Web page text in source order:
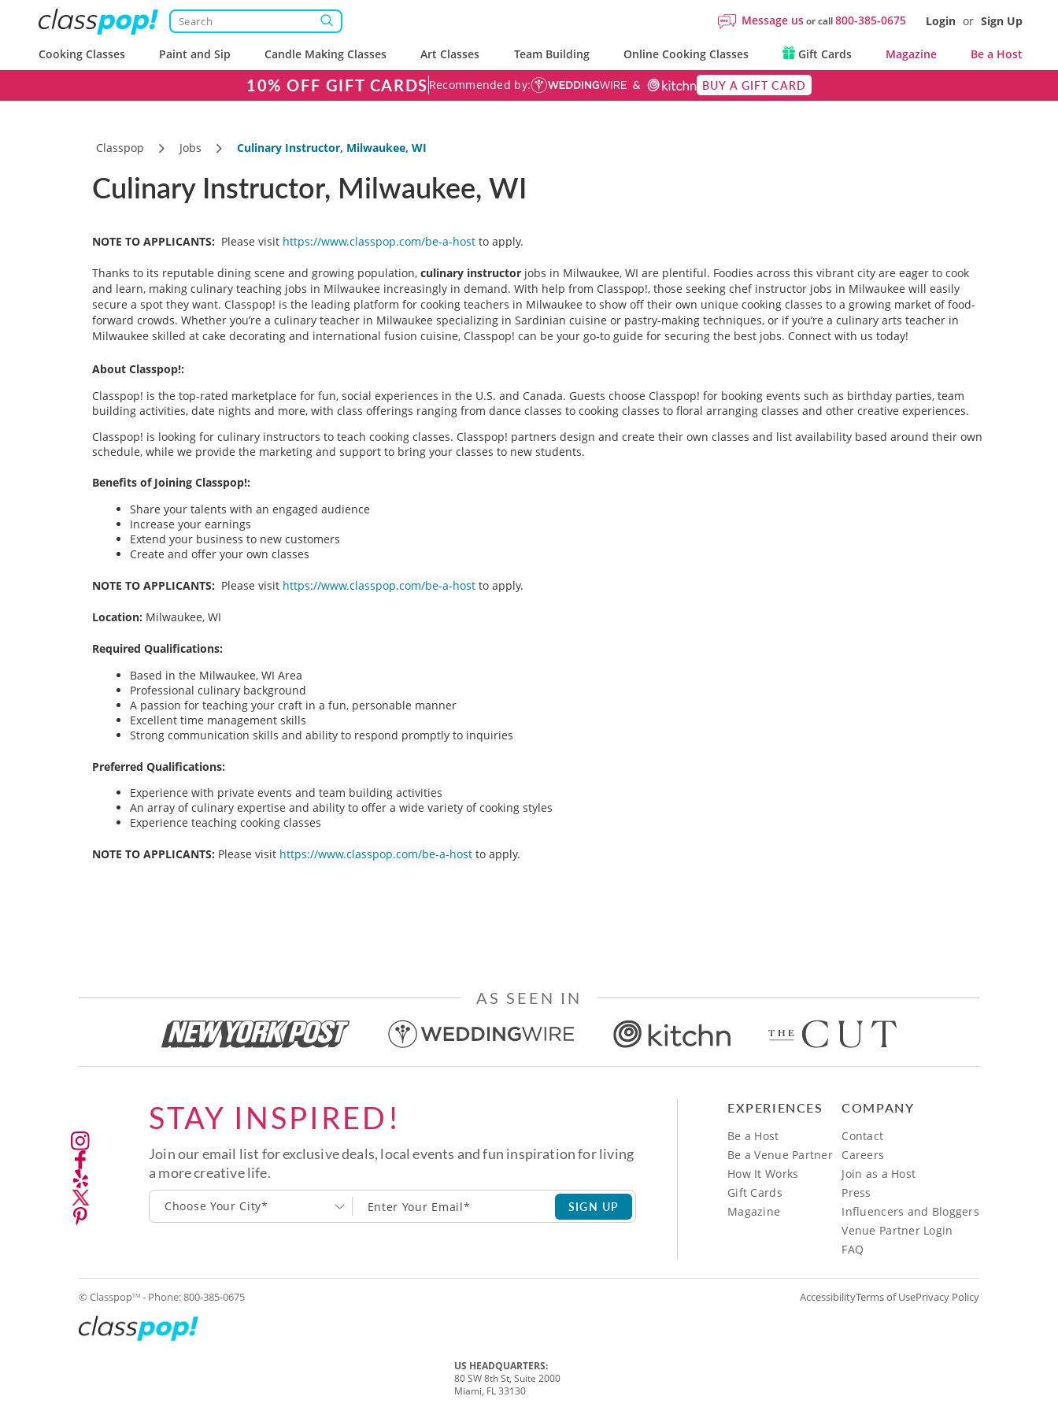
Message usor call800-385-0675 Login or Sign Up
Cooking Classes Paint and Sip Candle Making Classes Art Classes Team Building Online Cooking Classes Gift Cards Magazine Be a Host
10% OFF GIFT CARDS Recommended by: BUY A GIFT CARD
Classpop Jobs Culinary Instructor, Milwaukee, WI
Culinary Instructor, Milwaukee, WI
NOTE TO APPLICANTS: Please visit https://www.classpop.com/be-a-host to apply.
Thanks to its reputable dining scene and growing population, culinary instructor jobs in Milwaukee, WI are plentiful. Foodies across this vibrant city are eager to cook
and learn, making culinary teaching jobs in Milwaukee increasingly in demand. With help from Classpop!, those seeking chef instructor jobs in Milwaukee will easily
secure a spot they want. Classpop! is the leading platform for cooking teachers in Milwaukee to show off their own unique cooking classes to a growing market of food-
forward crowds. Whether you’re a culinary teacher in Milwaukee specializing in Sardinian cuisine or pastry-making techniques, or if you’re a culinary arts teacher in
Milwaukee skilled at cake decorating and international fusion cuisine, Classpop! can be your go-to guide for securing the best jobs. Connect with us today!
About Classpop!:
Classpop! is the top-rated marketplace for fun, social experiences in the U.S. and Canada. Guests choose Classpop! for booking events such as birthday parties, team
building activities, date nights and more, with class offerings ranging from dance classes to cooking classes to floral arranging classes and other creative experiences.
Classpop! is looking for culinary instructors to teach cooking classes. Classpop! partners design and create their own classes and list availability based around their own
schedule, while we provide the marketing and support to bring your classes to new students.
Benefits of Joining Classpop!:
Share your talents with an engaged audience
Increase your earnings
Extend your business to new customers
Create and offer your own classes
NOTE TO APPLICANTS: Please visit https://www.classpop.com/be-a-host to apply.
Location: Milwaukee, WI
Required Qualifications:
Based in the Milwaukee, WI Area
Professional culinary background
A passion for teaching your craft in a fun, personable manner
Excellent time management skills
Strong communication skills and ability to respond promptly to inquiries
Preferred Qualifications:
Experience with private events and team building activities
An array of culinary expertise and ability to offer a wide variety of cooking styles
Experience teaching cooking classes
NOTE TO APPLICANTS: Please visit https://www.classpop.com/be-a-host to apply.
AS SEEN IN
STAY INSPIRED!
Join our email list for exclusive deals, local events and fun inspiration for living
a more creative life.
Choose Your City* SIGN UP
EXPERIENCES
Be a Host
Be a Venue Partner
How It Works
Gift Cards
Magazine
COMPANY
Contact
Careers
Join as a Host
Press
Influencers and Bloggers
Venue Partner Login
FAQ
© ClasspopTM - Phone:800-385-0675 AccessibilityTerms of UsePrivacy Policy
US HEADQUARTERS:
80 SW 8th St, Suite 2000
Miami, FL 33130